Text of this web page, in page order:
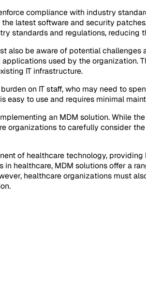
compliance with industry
latest software and security
standards and regulations, reducing
also be aware of potential
used by the organization.
IT infrastructure.
on IT staff, who may need to
to use and requires minimal
an MDM solution. While
organizations to carefully consider
of healthcare technology,
healthcare, MDM solutions offer a
healthcare organizations must